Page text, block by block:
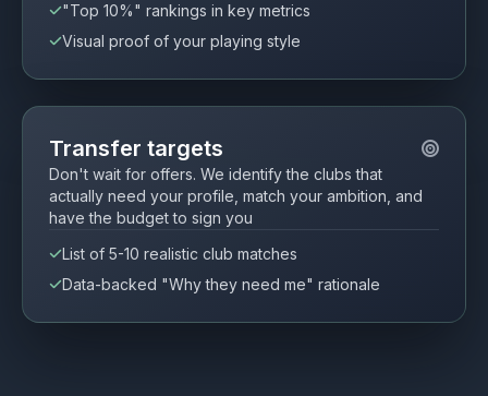
"Top 10%" rankings in key metrics
Visual proof of your playing style
Transfer targets
Don't wait for offers. We identify the clubs that
actually need your profile, match your ambition, and
have the budget to sign you
List of 5-10 realistic club matches
Data-backed "Why they need me" rationale